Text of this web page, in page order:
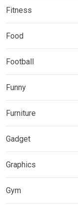
Fitness
Food
Football
Funny
Furniture
Gadget
Graphics
Gym